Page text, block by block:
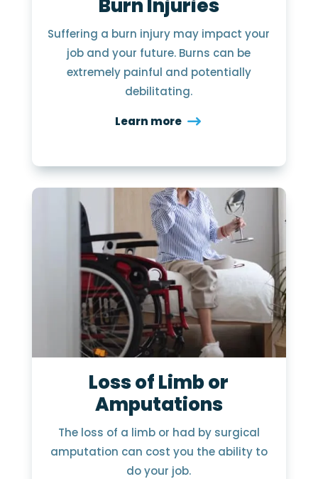
Burn Injuries
Suffering a burn injury may impact your
job and your future. Burns can be
extremely painful and potentially
debilitating.
Learn more
Loss of Limb or
Amputations
The loss of a limb or had by surgical
amputation can cost you the ability to
do your job.